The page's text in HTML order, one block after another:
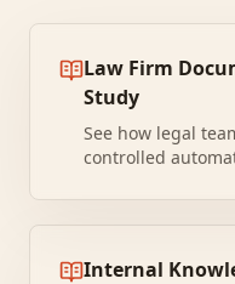
Law Firm
Study
See how legal
controlled
Internal